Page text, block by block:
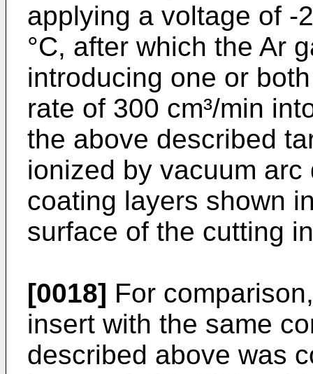
applying a voltage of -
°C, after which the Ar
introducing one or
rate of 300 cm³/min
the above described
ionized by vacuum
coating layers shown
surface of the cutting
[0018] For
insert with the same
described above was